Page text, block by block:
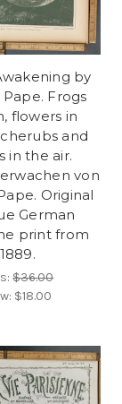
by
Frogs
flowers in
and
in the air.
von
Original
German
print from
1889.
$36.00
$18.00